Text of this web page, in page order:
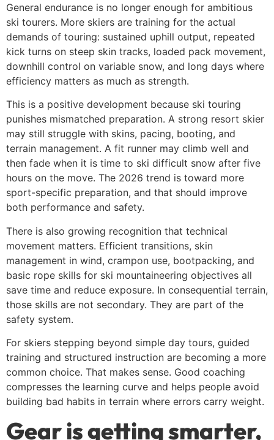
General endurance is no longer enough for ambitious
ski tourers. More skiers are training for the actual
demands of touring: sustained uphill output, repeated
kick turns on steep skin tracks, loaded pack movement,
downhill control on variable snow, and long days where
efficiency matters as much as strength.
This is a positive development because ski touring
punishes mismatched preparation. A strong resort skier
may still struggle with skins, pacing, booting, and
terrain management. A fit runner may climb well and
then fade when it is time to ski difficult snow after five
hours on the move. The 2026 trend is toward more
sport-specific preparation, and that should improve
both performance and safety.
There is also growing recognition that technical
movement matters. Efficient transitions, skin
management in wind, crampon use, bootpacking, and
basic rope skills for ski mountaineering objectives all
save time and reduce exposure. In consequential terrain,
those skills are not secondary. They are part of the
safety system.
For skiers stepping beyond simple day tours, guided
training and structured instruction are becoming a more
common choice. That makes sense. Good coaching
compresses the learning curve and helps people avoid
building bad habits in terrain where errors carry weight.
Gear is getting smarter,